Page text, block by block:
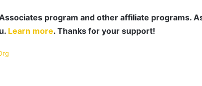
program and other affiliate programs.
Learn more. Thanks for your support!